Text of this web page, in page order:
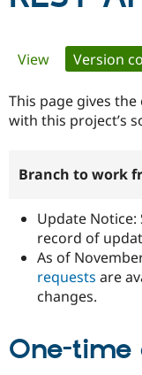
Community
Support
Get Started
Primary
tabs
View Version
This page gives
with this project’s
Branch to work
Update Notice:
record of
As of
requests are
changes.
One-time